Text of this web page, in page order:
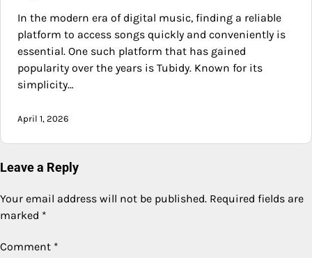
In the modern era of digital music, finding a reliable
platform to access songs quickly and conveniently is
essential. One such platform that has gained
popularity over the years is Tubidy. Known for its
simplicity…
April 1, 2026
Leave a Reply
Your email address will not be published. Required fields are
marked *
Comment *